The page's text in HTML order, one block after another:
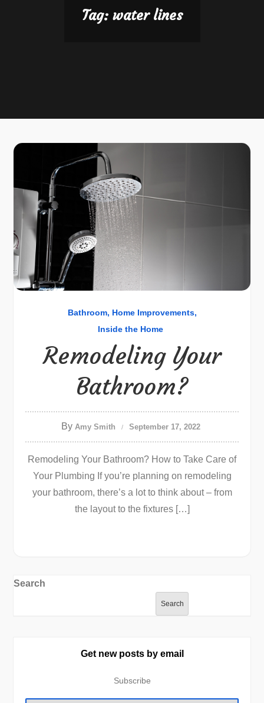
Tag: water lines
Bathroom Home Improvements
Inside the Home
Remodeling Your
Bathroom?
By Amy Smith September 17, 2022
Remodeling Your Bathroom? How to Take Care of
Your Plumbing If you’re planning on remodeling
your bathroom, there’s a lot to think about – from
the layout to the fixtures […]
Search
Search
Get new posts by email